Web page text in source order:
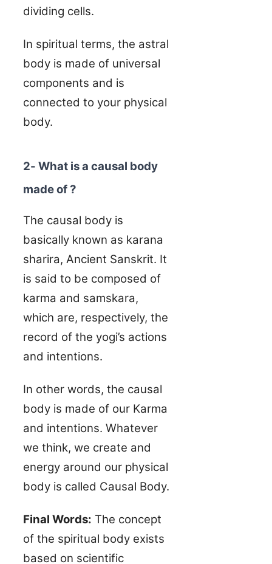
dividing cells.
In spiritual terms, the astral
body is made of universal
components and is
connected to your physical
body.
2- What is a causal body
made of ?
The causal body is
basically known as karana
sharira, Ancient Sanskrit. It
is said to be composed of
karma and samskara,
which are, respectively, the
record of the yogi’s actions
and intentions.
In other words, the causal
body is made of our Karma
and intentions. Whatever
we think, we create and
energy around our physical
body is called Causal Body.
Final Words: The concept
of the spiritual body exists
based on scientific